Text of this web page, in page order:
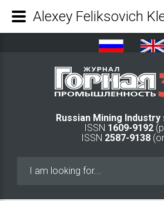
Russian Mining Industry
ISSN 1609-9192
ISSN 2587-9138